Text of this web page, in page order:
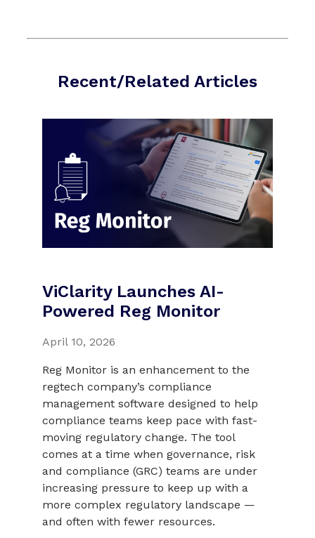
Recent/Related Articles
ViClarity Launches AI-
Powered Reg Monitor
April 10, 2026
Reg Monitor is an enhancement to the
regtech company’s compliance
management software designed to help
compliance teams keep pace with fast-
moving regulatory change. The tool
comes at a time when governance, risk
and compliance (GRC) teams are under
increasing pressure to keep up with a
more complex regulatory landscape —
and often with fewer resources.